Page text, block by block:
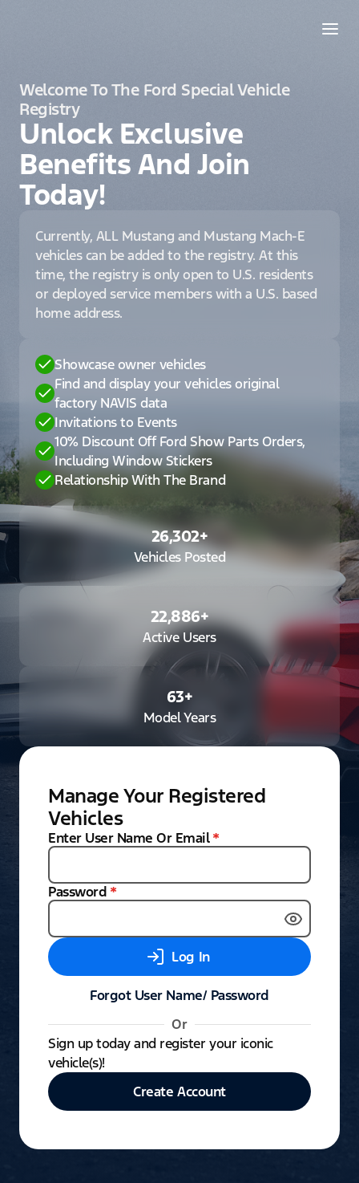
Welcome To The Ford Special Vehicle
Registry
Unlock Exclusive
Benefits And Join
Today!
Currently, ALL Mustang and Mustang Mach-E
vehicles can be added to the registry. At this
time, the registry is only open to U.S. residents
or deployed service members with a U.S. based
home address.
Showcase owner vehicles
Find and display your vehicles original
factory NAVIS data
Invitations to Events
10% Discount Off Ford Show Parts Orders,
Including Window Stickers
Relationship With The Brand
26,302+
Vehicles Posted
22,886+
Active Users
63+
Model Years
Manage Your Registered
Vehicles
Enter User Name Or Email *
Password *
Log In
Forgot User Name/ Password
Or
Sign up today and register your iconic
vehicle(s)!
Create Account